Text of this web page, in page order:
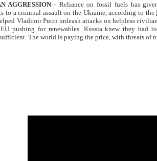
AGGRESSION - Reliance on fossil fuels has
to a criminal assault on the Ukraine, according to the
Vladimir Putin unleash attacks on helpless
pushing for renewables. Russia knew they had
The world is paying the price, with threats of